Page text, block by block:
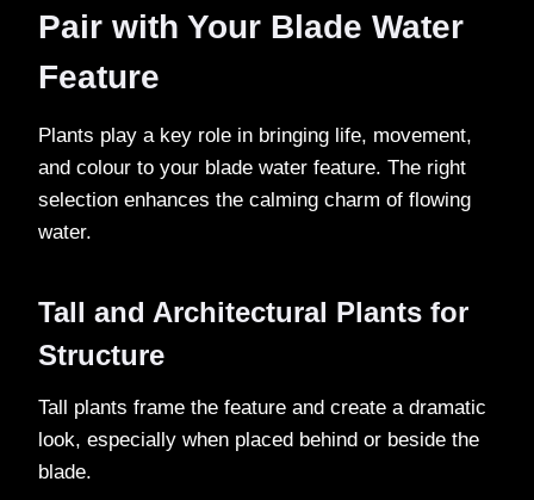
Pair with Your Blade Water
Feature
Plants play a key role in bringing life, movement,
and colour to your blade water feature. The right
selection enhances the calming charm of flowing
water.
Tall and Architectural Plants for
Structure
Tall plants frame the feature and create a dramatic
look, especially when placed behind or beside the
blade.